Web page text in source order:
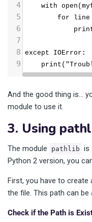
4
with
5
for line
6
7
8 except IOError:
9
And the good thing is…
module to use it.
3. Using
The module pathlib is
Python 2 version, you
First, you have to
the file. This path can
Check if the Path is